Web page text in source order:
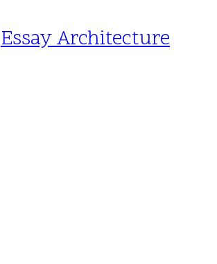
Essay Architecture